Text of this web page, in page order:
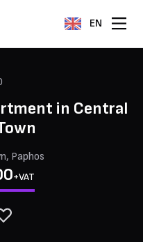
EN
in Central
Paphos
+VAT